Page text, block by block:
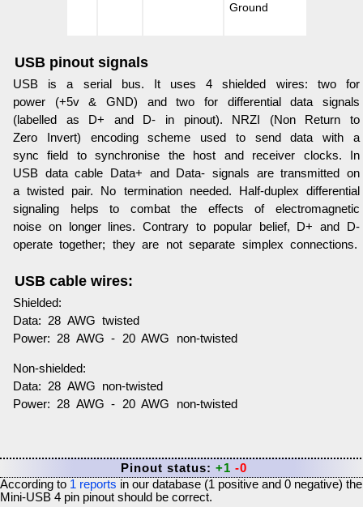
Ground
USB pinout signals
USB is a serial bus. It uses 4 shielded wires: two for
power (+5v & GND) and two for differential data signals
(labelled as D+ and D- in pinout). NRZI (Non Return to
Zero Invert) encoding scheme used to send data with a
sync field to synchronise the host and receiver clocks. In
USB data cable Data+ and Data- signals are transmitted on
a twisted pair. No termination needed. Half-duplex differential
signaling helps to combat the effects of electromagnetic
noise on longer lines. Contrary to popular belief, D+ and D-
operate together; they are not separate simplex connections.
USB cable wires:
Shielded:
Data: 28 AWG twisted
Power: 28 AWG - 20 AWG non-twisted
Non-shielded:
Data: 28 AWG non-twisted
Power: 28 AWG - 20 AWG non-twisted
Pinout status: +1 -0
According to 1 reports in our database (1 positive and 0 negative) the
Mini-USB 4 pin pinout should be correct.